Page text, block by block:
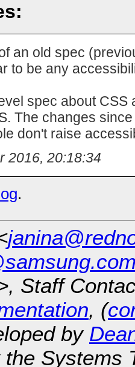
an old spec
to be any
spec about CSS
The changes
don't raise
2016, 20:18:34
.
Staff
, (
by
Systems